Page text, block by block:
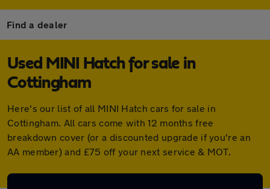
Find a dealer
Used MINI Hatch for sale in
Cottingham
Here's our list of all MINI Hatch cars for sale in
Cottingham. All cars come with 12 months free
breakdown cover (or a discounted upgrade if you're an
AA member) and £75 off your next service & MOT.